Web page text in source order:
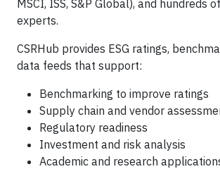
MSCI, ISS, S&P Global), and hundreds
experts.
CSRHub provides ESG ratings,
data feeds that support:
Benchmarking to improve ratings
Supply chain and vendor
Regulatory readiness
Investment and risk analysis
Academic and research